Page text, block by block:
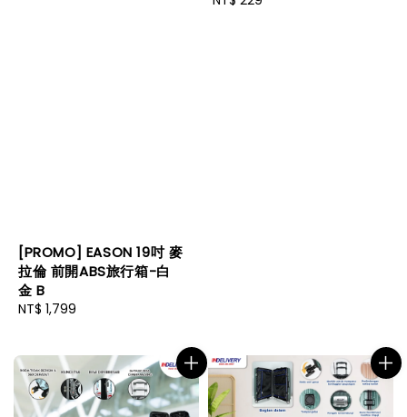
[PROMO] EASON 19吋 麥
拉倫 前開ABS旅行箱-白
金 B
Regular
NT$ 1,799